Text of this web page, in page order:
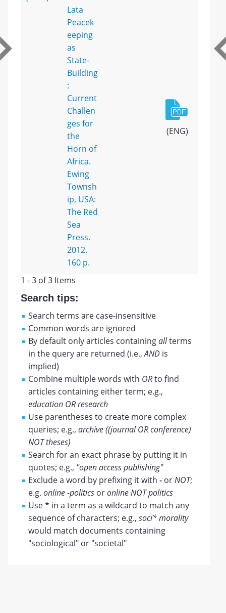
Lata
Peacek
eeping
as
State-
Building
:
Current
Challen
ges for
the
Horn of
Africa.
Ewing
Townsh
ip, USA:
The Red
Sea
Press.
2012.
160 p.
(ENG)
1 - 3 of 3 Items
Search tips:
Search terms are case-insensitive
Common words are ignored
By default only articles containingallterms
in the query are returned (i.e.,AND is
implied)
Combine multiple words with ORto find
articles containing either term; e.g.,
education OR research
Use parentheses to create more complex
queries; e.g.,archive ((journal OR conference)
NOT theses)
Search for an exact phrase by putting it in
quotes; e.g., "open access publishing"
Exclude a word by prefixing it with- orNOT;
e.g.online -politics oronline NOT politics
Use* in a term as a wildcard to match any
sequence of characters; e.g.,soci* morality
would match documents containing
"sociological" or "societal"